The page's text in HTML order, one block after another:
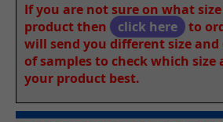
If you are not sure on what
product then
click here
to
will send you different size
of samples to check which size
your product best.